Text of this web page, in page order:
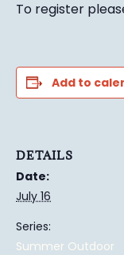
To register
Add to
DETAILS
Date:
July 16
Series:
Summer Outdoor